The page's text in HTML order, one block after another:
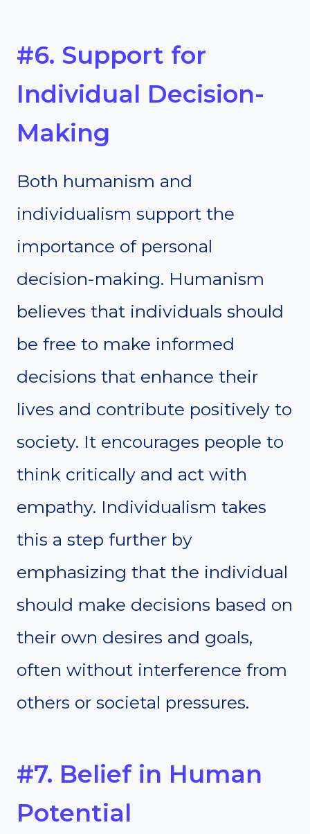
#6. Support for
Individual Decision-
Making
Both humanism and
individualism support the
importance of personal
decision-making. Humanism
believes that individuals should
be free to make informed
decisions that enhance their
lives and contribute positively to
society. It encourages people to
think critically and act with
empathy. Individualism takes
this a step further by
emphasizing that the individual
should make decisions based on
their own desires and goals,
often without interference from
others or societal pressures.
#7. Belief in Human
Potential